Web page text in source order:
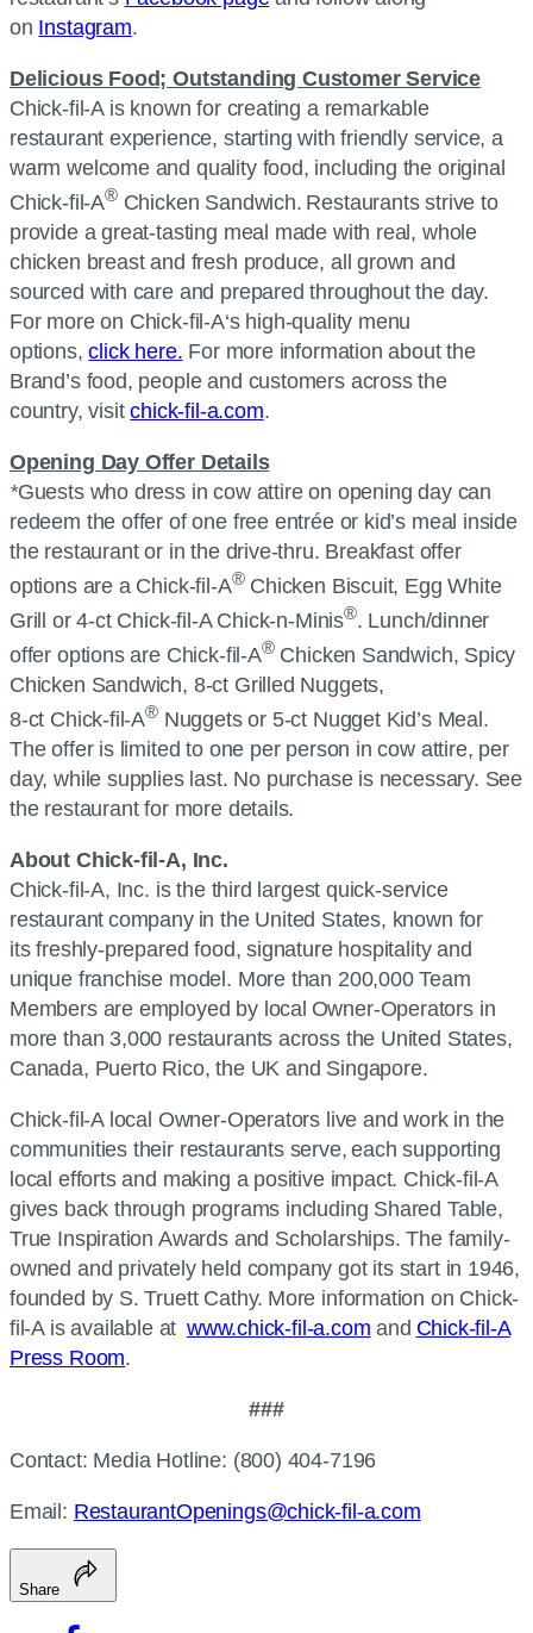
on Instagram.
Delicious Food; Outstanding Customer Service
Chick-fil-Ais known for creating a remarkable
restaurant experience, starting with friendly service, a
warm welcome and quality food, including the original
Chick-fil-A®Chicken Sandwich. Restaurants strive to
provide a great-tasting meal made with real, whole
chicken breast and fresh produce, all grown and
sourced with care and prepared throughout the day.
For more on Chick-fil-A‘s high-quality menu
options,click here. For more information about the
Brand’s food, people and customers across the
country, visitchick-fil-a.com.
Opening Day Offer Details
*Guests who dress in cow attire on opening day can
redeem the offer of one free entrée or kid’s meal inside
the restaurant or in the drive-thru. Breakfast offer
options are a Chick-fil-A®Chicken Biscuit, Egg White
Grill or 4-ct Chick-fil-AChick-n-Minis®. Lunch/dinner
offer options are Chick-fil-A®Chicken Sandwich, Spicy
Chicken Sandwich, 8-ct Grilled Nuggets,
8-ct Chick-fil-A®Nuggets or 5-ct Nugget Kid’s Meal.
The offer is limited to one per person in cow attire, per
day, while supplies last. No purchase is necessary. See
the restaurant for more details.
About Chick-fil-A, Inc.
Chick-fil-A, Inc. is the third largest quick-service
restaurant company in the United States, known for
its freshly-prepared food, signature hospitality and
unique franchise model. More than 200,000 Team
Members are employed by local Owner-Operators in
more than 3,000 restaurants across the United States,
Canada, Puerto Rico, the UK and Singapore.
Chick-fil-Alocal Owner-Operators live and work in the
communities their restaurants serve, each supporting
local efforts and making a positive impact. Chick-fil-A
gives back through programs including Shared Table,
True Inspiration Awards and Scholarships. The family-
owned and privately held company got its start in 1946,
founded by S. Truett Cathy. More information on Chick-
fil-Ais available at www.chick-fil-a.com and Chick-fil-A
Press Room.
###
Contact: Media Hotline: (800) 404-7196
Email: RestaurantOpenings@chick-fil-a.com
Share